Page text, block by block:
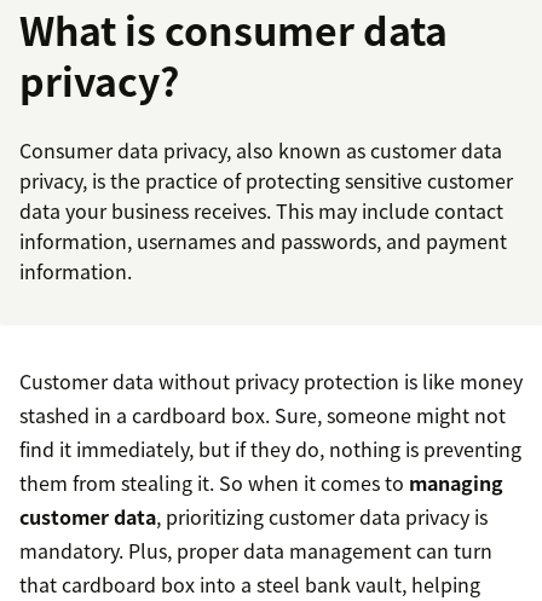
What is consumer data
privacy?
Consumer data privacy, also known as customer data
privacy, is the practice of protecting sensitive customer
data your business receives. This may include contact
information, usernames and passwords, and payment
information.
Customer data without privacy protection is like money
stashed in a cardboard box. Sure, someone might not
find it immediately, but if they do, nothing is preventing
them from stealing it. So when it comes to managing
customer data, prioritizing customer data privacy is
mandatory. Plus, proper data management can turn
that cardboard box into a steel bank vault, helping